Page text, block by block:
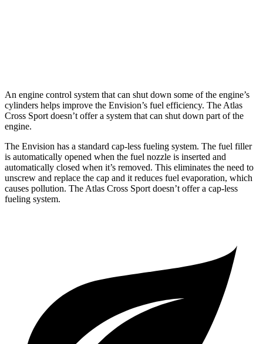
An engine control system that can shut down some of the engine’s
cylinders helps improve the Envision’s fuel efficiency. The Atlas
Cross Sport doesn’t offer a system that can shut down part of the
engine.
The Envision has a standard cap-less fueling system. The fuel filler
is automatically opened when the fuel nozzle is inserted and
automatically closed when it’s removed. This eliminates the need to
unscrew and replace the cap and it reduces fuel evaporation, which
causes pollution. The Atlas Cross Sport doesn’t offer a cap-less
fueling system.